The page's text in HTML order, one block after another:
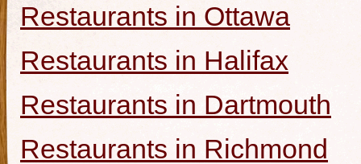
Restaurants in Ottawa
Restaurants in Halifax
Restaurants in Dartmouth
Restaurants in Richmond